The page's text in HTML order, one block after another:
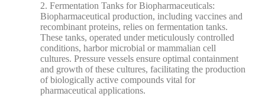
2. Fermentation Tanks for Biopharmaceuticals:
Biopharmaceutical production, including vaccines and
recombinant proteins, relies on fermentation tanks.
These tanks, operated under meticulously controlled
conditions, harbor microbial or mammalian cell
cultures. Pressure vessels ensure optimal containment
and growth of these cultures, facilitating the production
of biologically active compounds vital for
pharmaceutical applications.